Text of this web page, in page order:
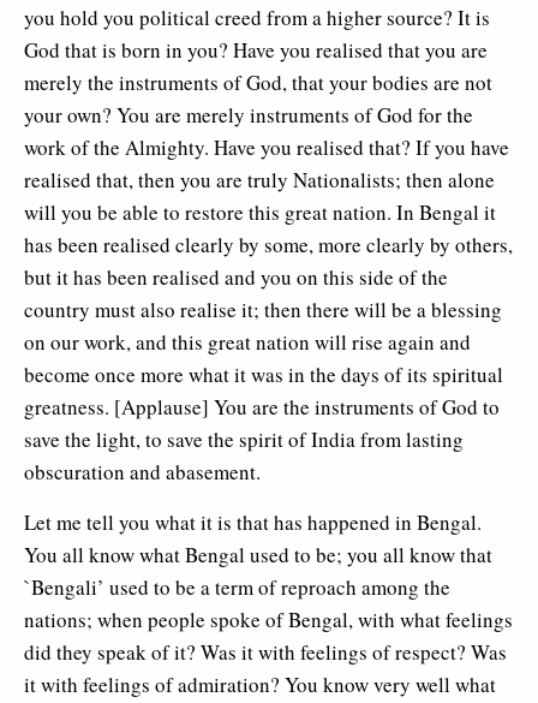
you hold you political creed from a higher source? It is
God that is born in you? Have you realised that you are
merely the instruments of God, that your bodies are not
your own? You are merely instruments of God for the
work of the Almighty. Have you realised that? If you have
realised that, then you are truly Nationalists; then alone
will you be able to restore this great nation. In Bengal it
has been realised clearly by some, more clearly by others,
but it has been realised and you on this side of the
country must also realise it; then there will be a blessing
on our work, and this great nation will rise again and
become once more what it was in the days of its spiritual
greatness. [Applause] You are the instruments of God to
save the light, to save the spirit of India from lasting
obscuration and abasement.
Let me tell you what it is that has happened in Bengal.
You all know what Bengal used to be; you all know that
`Bengali’ used to be a term of reproach among the
nations; when people spoke of Bengal, with what feelings
did they speak of it? Was it with feelings of respect? Was
it with feelings of admiration? You know very well what